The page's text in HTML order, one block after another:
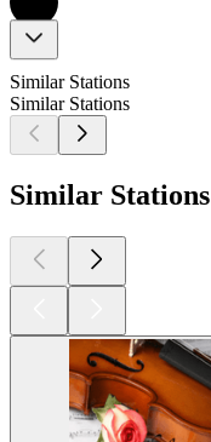
Similar Stations
Similar Stations
Similar Stations